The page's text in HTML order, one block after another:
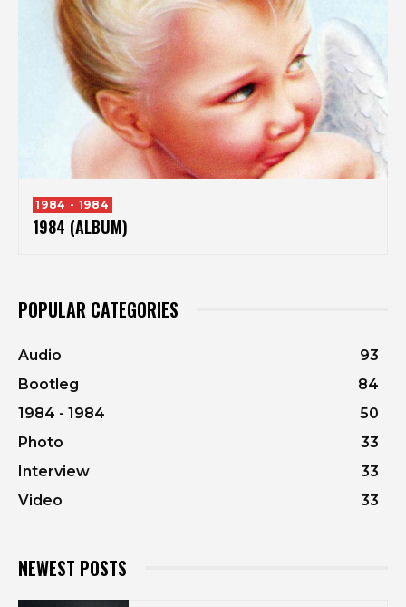
1984 - 1984
1984 (ALBUM)
POPULAR CATEGORIES
Audio
93
Bootleg
84
1984 - 1984
50
Photo
33
Interview
33
Video
33
NEWEST POSTS